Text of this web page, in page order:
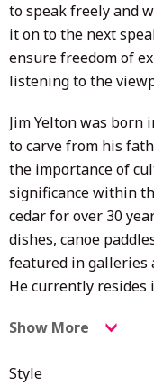
to speak freely and
it on to the next
ensure freedom of
listening to the
Jim Yelton was born
to carve from his
the importance of
significance within
cedar for over 30
dishes, canoe
featured in galleries
He currently resides
Show More
Style